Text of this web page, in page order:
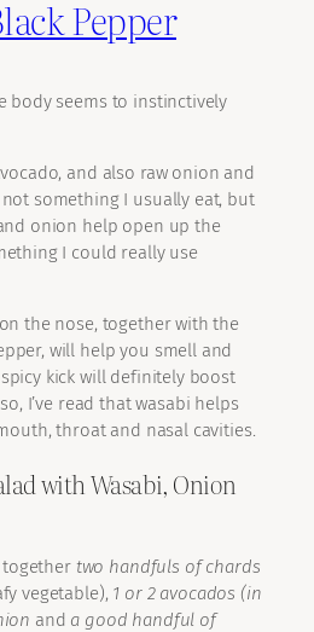
Pepper
body seems to instinctively
and also raw onion and
not something I usually eat, but
onion help open up the
I could really use
the nose, together with the
will help you smell and
kick will definitely boost
I’ve read that wasabi helps
throat and nasal cavities.
with Wasabi, Onion
together two handfuls of chards
vegetable), 1 or 2 avocados (in
and a good handful of